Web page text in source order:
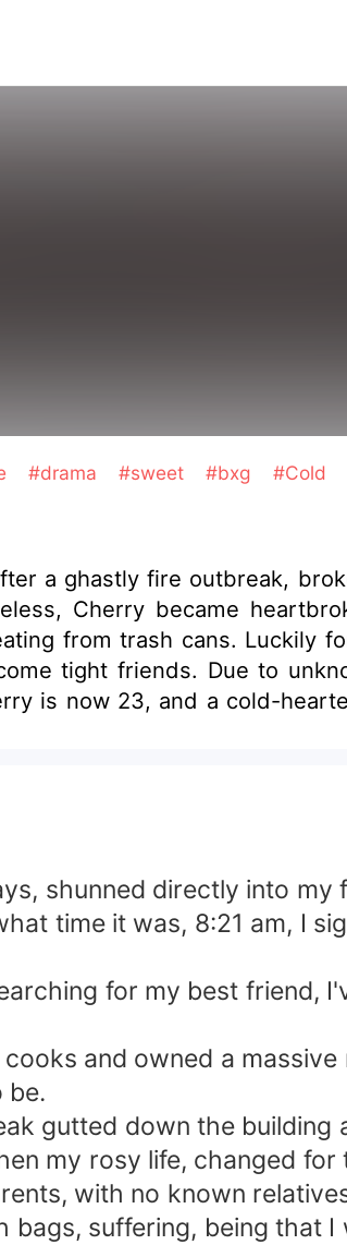
#drama #sweet #bxg #Cold
a ghastly fire outbreak,
Cherry became
from trash cans. Luckily
Due to unknown reasons, they split
is now 23, and a cold-
shunned directly into
time it was, 8:21 am, I
for my best friend,
and owned a
be.
gutted down the
my rosy life, changed for
with no known
suffering, being that